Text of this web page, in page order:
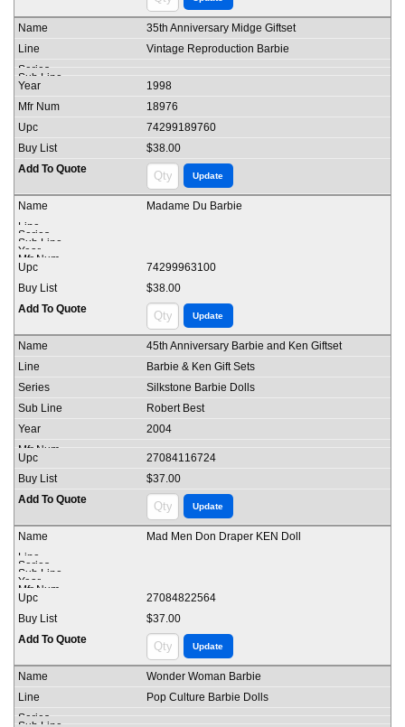
35th Anniversary Midge Giftset
Vintage Reproduction Barbie
1998
18976
74299189760
$38.00
Madame Du Barbie
74299963100
$38.00
45th Anniversary Barbie and Ken Giftset
Barbie & Ken Gift Sets
Silkstone Barbie Dolls
Robert Best
2004
27084116724
$37.00
Mad Men Don Draper KEN Doll
27084822564
$37.00
Wonder Woman Barbie
Pop Culture Barbie Dolls